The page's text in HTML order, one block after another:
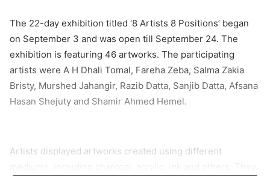
The 22-day exhibition titled ‘8 Artists 8 Positions’ began
on September 3 and was open till September 24. The
exhibition is featuring 46 artworks. The participating
artists were A H Dhali Tomal, Fareha Zeba, Salma Zakia
Bristy, Murshed Jahangir, Razib Datta, Sanjib Datta, Afsana
Hasan Shejuty and Shamir Ahmed Hemel.
Artists displayed artworks created using different